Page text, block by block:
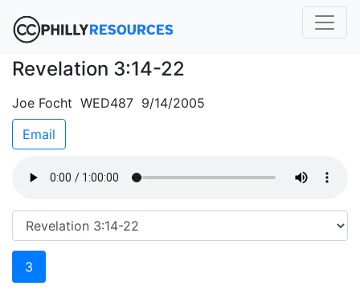
Revelation 3:14-22
Joe Focht WED487 9/14/2005
Email
3